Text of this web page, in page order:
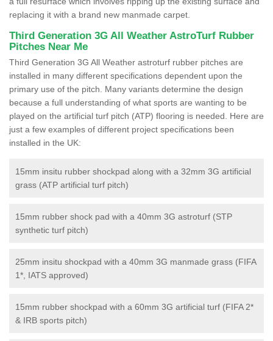
replacing it with a brand new manmade carpet.
Third Generation 3G All Weather AstroTurf Rubber
Pitches Near Me
Third Generation 3G All Weather astroturf rubber pitches are
installed in many different specifications dependent upon the
primary use of the pitch. Many variants determine the design
because a full understanding of what sports are wanting to be
played on the artificial turf pitch (ATP) flooring is needed. Here are
just a few examples of different project specifications been
installed in the UK:
15mm insitu rubber shockpad along with a 32mm 3G artificial
grass (ATP artificial turf pitch)
15mm rubber shock pad with a 40mm 3G astroturf (STP
synthetic turf pitch)
25mm insitu shockpad with a 40mm 3G manmade grass (FIFA
1*, IATS approved)
15mm rubber shockpad with a 60mm 3G artificial turf (FIFA 2*
& IRB sports pitch)